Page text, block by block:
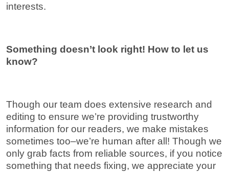
interests.
Something doesn’t look right! How to let us
know?
Though our team does extensive research and
editing to ensure we’re providing trustworthy
information for our readers, we make mistakes
sometimes too–we’re human after all! Though we
only grab facts from reliable sources, if you notice
something that needs fixing, we appreciate your